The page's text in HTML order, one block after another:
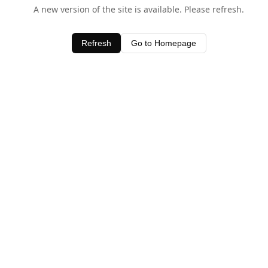
A new version of the site is available. Please refresh.
Refresh Go to Homepage